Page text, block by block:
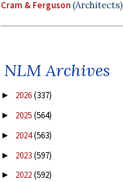
Cram & Ferguson(Architects)
NLM Archives
► 2026(337)
► 2025(564)
► 2024(563)
► 2023(597)
► 2022(592)